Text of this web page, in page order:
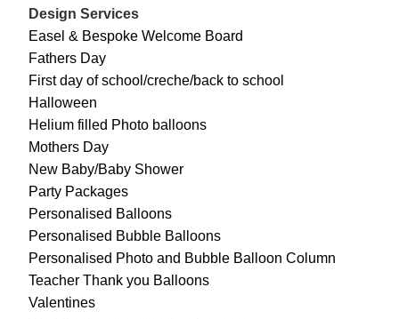
Design Services
Easel & Bespoke Welcome Board
Fathers Day
First day of school/creche/back to school
Halloween
Helium filled Photo balloons
Mothers Day
New Baby/Baby Shower
Party Packages
Personalised Balloons
Personalised Bubble Balloons
Personalised Photo and Bubble Balloon Column
Teacher Thank you Balloons
Valentines